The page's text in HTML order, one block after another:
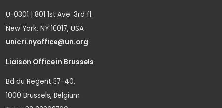
U-0301 | 801 1st Ave. 3rd fl.
New York, NY 10017, USA
unicri.nyoffice@un.org
Liaison Office in Brussels
Bd du Regent 37-40,
1000 Brussels, Belgium